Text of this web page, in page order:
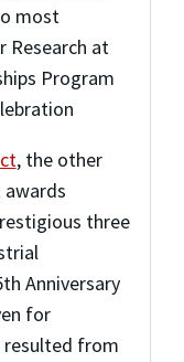
most
Research at
Program
, the other
three
Anniversary
for
resulted from